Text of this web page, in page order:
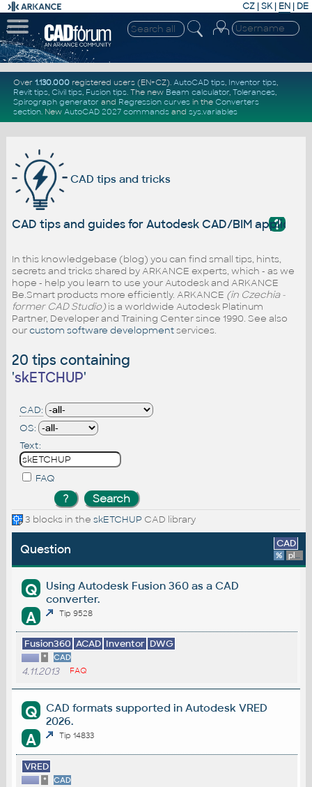
CZ | SK| EN | DE
Over 1.130.000registered users (EN+CZ). AutoCAD tips, Inventor tips,
Revit tips, Civil tips, Fusion tips. The new Beam calculator, Tolerances,
Spirograph generator and Regression curvesin the Converters
section. New AutoCAD 2027 commandsand sys.variables
CAD tips and tricks
?
CAD tips and guides for Autodesk CAD/BIM
In this knowledgebase (blog) you can find small tips, hints,
secrets and tricks shared by ARKANCE experts, which - as we
hope - help you learn to use your Autodesk and ARKANCE
Be.Smart products more efficiently. ARKANCE (in Czechia -
former CAD Studio)is a worldwide Autodesk Platinum
Partner, Developer and Training Center since 1990. See also
ourcustom software developmentservices.
20 tips containing
'skETCHUP'
CAD:
OS:
Text:
FAQ
3 blocks in the skETCHUP CAD library
Question CAD
% platform
Q
Using Autodesk Fusion 360 as a CAD
converter.
A Tip 9528
Fusion360 ACAD Inventor DWG
* CAD
4.11.2013 FAQ
Q
CAD formats supported in Autodesk VRED
2026.
A Tip 14833
VRED
* CAD